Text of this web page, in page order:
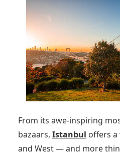
From its awe-inspiring
bazaars, Istanbul offers a
and West — and more